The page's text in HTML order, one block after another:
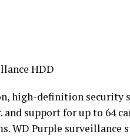
HDD
high-definition security
support for up to 64
WD Purple surveillance